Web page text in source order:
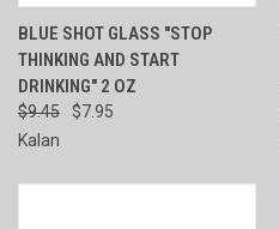
BLUE SHOT GLASS "STOP
THINKING AND START
DRINKING" 2 OZ
$9.45
$7.95
Kalan